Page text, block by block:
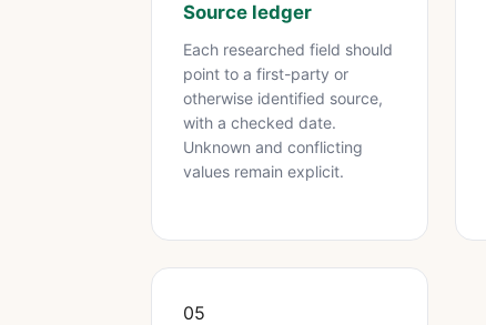
Source ledger
Each researched field should
point to a first-party or
otherwise identified source,
with a checked date.
Unknown and conflicting
values remain explicit.
05